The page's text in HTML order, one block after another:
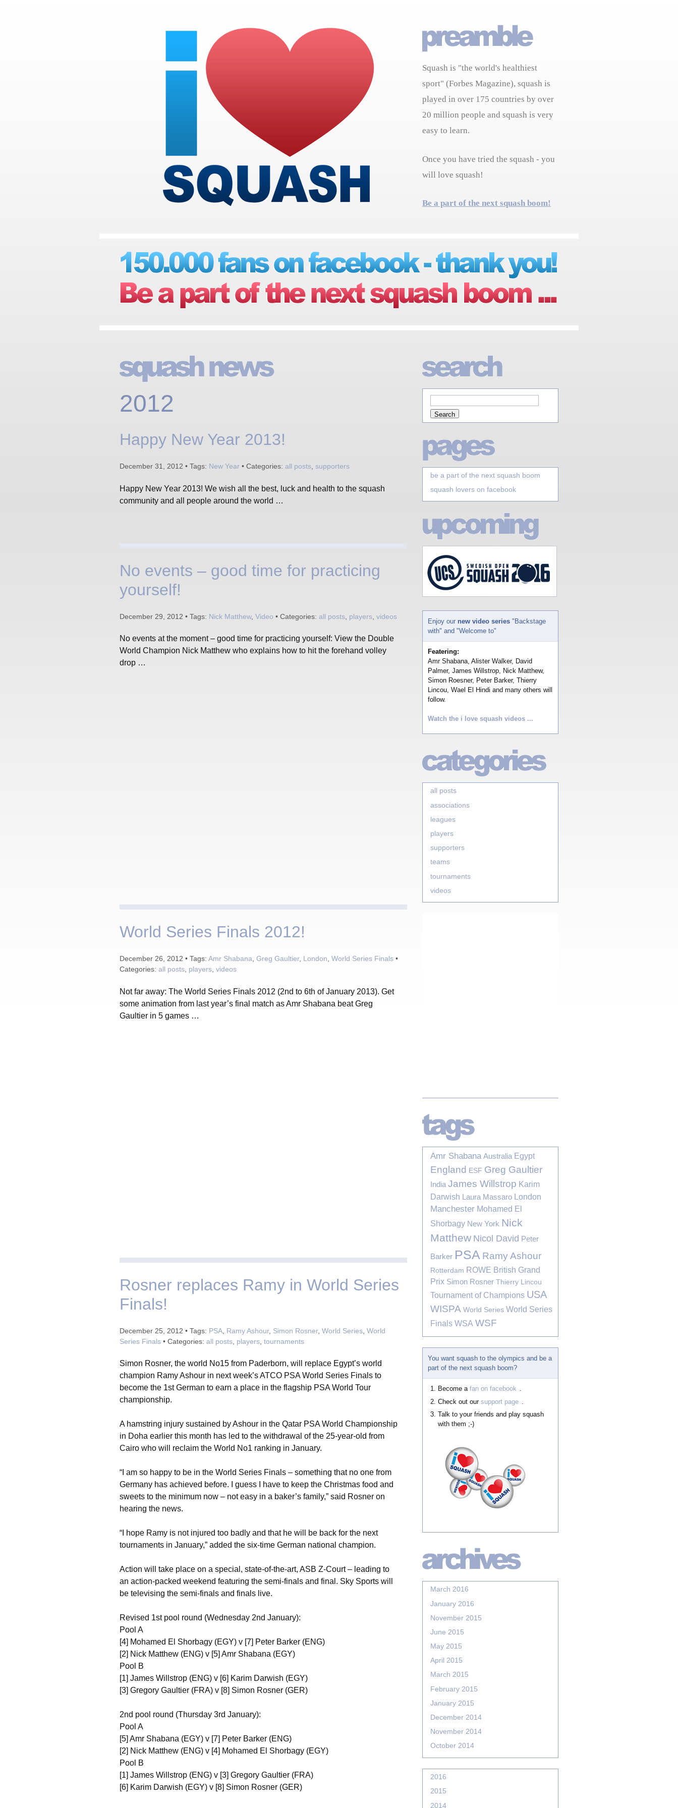
Squash is "the world's healthiest
sport" (Forbes Magazine), squash is
played in over 175 countries by over
20 million people and squash is very
easy to learn.
Once you have tried the squash - you
will love squash!
Be a part of the next squash boom!
2012
Happy New Year 2013!
December 31, 2012 • Tags: New Year • Categories: all posts supporters
Happy New Year 2013! We wish all the best, luck and health to the squash
community and all people around the world …
No events – good time for practicing
yourself!
December 29, 2012 • Tags: Nick Matthew, Video • Categories: all posts players videos
No events at the moment – good time for practicing yourself: View the Double
World Champion Nick Matthew who explains how to hit the forehand volley
drop …
World Series Finals 2012!
December 26, 2012 • Tags: Amr Shabana Greg Gaultier, London World Series Finals •
Categories: all posts players videos
Not far away: The World Series Finals 2012 (2nd to 6th of January 2013). Get
some animation from last year’s final match as Amr Shabana beat Greg
Gaultier in 5 games …
Rosner replaces Ramy in World Series
Finals!
December 25, 2012 • Tags: PSA Ramy Ashour, Simon Rosner, World Series World
Series Finals • Categories: all posts players tournaments
Simon Rosner, the world No15 from Paderborn, will replace Egypt’s world
champion Ramy Ashour in next week’s ATCO PSA World Series Finals to
become the 1st German to earn a place in the flagship PSA World Tour
championship.
A hamstring injury sustained by Ashour in the Qatar PSA World Championship
in Doha earlier this month has led to the withdrawal of the 25-year-old from
Cairo who will reclaim the World No1 ranking in January.
“I am so happy to be in the World Series Finals – something that no one from
Germany has achieved before. I guess I have to keep the Christmas food and
sweets to the minimum now – not easy in a baker’s family,” said Rosner on
hearing the news.
“I hope Ramy is not injured too badly and that he will be back for the next
tournaments in January,” added the six-time German national champion.
Action will take place on a special, state-of-the-art, ASB Z-Court – leading to
an action-packed weekend featuring the semi-finals and final. Sky Sports will
be televising the semi-finals and finals live.
Revised 1st pool round (Wednesday 2nd January):
Pool A
[4] Mohamed El Shorbagy (EGY) v [7] Peter Barker (ENG)
[2] Nick Matthew (ENG) v [5] Amr Shabana (EGY)
Pool B
[1] James Willstrop (ENG) v [6] Karim Darwish (EGY)
[3] Gregory Gaultier (FRA) v [8] Simon Rosner (GER)
2nd pool round (Thursday 3rd January):
Pool A
[5] Amr Shabana (EGY) v [7] Peter Barker (ENG)
[2] Nick Matthew (ENG) v [4] Mohamed El Shorbagy (EGY)
Pool B
[1] James Willstrop (ENG) v [3] Gregory Gaultier (FRA)
[6] Karim Darwish (EGY) v [8] Simon Rosner (GER)
be a part of the next squash boom
squash lovers on facebook
Enjoy our new video series "Backstage
with" and "Welcome to"
Featering:
Amr Shabana, Alister Walker, David
Palmer, James Willstrop, Nick Matthew,
Simon Roesner, Peter Barker, Thierry
Lincou, Wael El Hindi and many others will
follow.
Watch the i love squash videos ...
all posts
associations
leagues
players
supporters
teams
tournaments
videos
Amr Shabana Australia Egypt
England ESF Greg Gaultier
India James Willstrop Karim
Darwish Laura Massaro London
Manchester Mohamed El
Shorbagy New York Nick
Matthew Nicol David Peter
Barker PSA Ramy Ashour
Rotterdam ROWE British Grand
Prix Simon Rosner Thierry Lincou
Tournament of Champions USA
WISPA World Series World Series
Finals WSA WSF
You want squash to the olympics and be a
part of the next squash boom?
Become a fan on facebook .
Check out our support page
Talk to your friends and play squash
with them ;-)
March 2016
January 2016
November 2015
June 2015
May 2015
April 2015
March 2015
February 2015
January 2015
December 2014
November 2014
October 2014
2016
2015
2014